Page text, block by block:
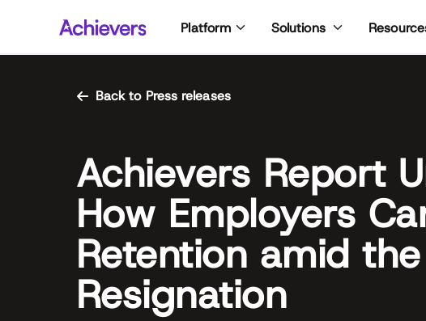
content
Platform Solutions
Back to Press releases
Achievers Report
How Employers
Retention amid
Resignation